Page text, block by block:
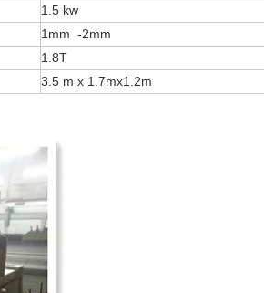
1.5 kw
1mm -2mm
1.8T
3.5 m x 1.7mx1.2m